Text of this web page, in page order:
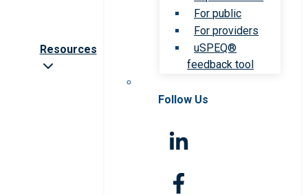
Resources
For public
For providers
uSPEQ®
feedback tool
Follow Us